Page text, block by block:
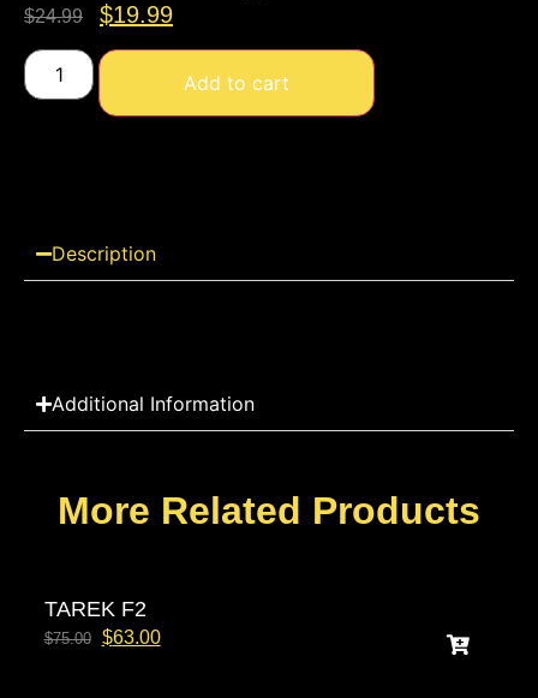
$24.99 $19.99
Add to cart
Description
Additional Information
More Related Products
TAREK F2
$75.00 $63.00